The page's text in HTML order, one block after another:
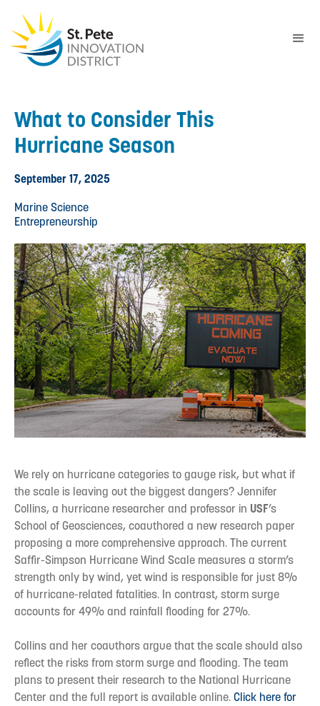
What to Consider This
Hurricane Season
September 17, 2025
Marine Science
Entrepreneurship
We rely on hurricane categories to gauge risk, but what if
the scale is leaving out the biggest dangers? Jennifer
Collins, a hurricane researcher and professor in USF’s
School of Geosciences, coauthored a new research paper
proposing a more comprehensive approach. The current
Saffir-Simpson Hurricane Wind Scale measures a storm’s
strength only by wind, yet wind is responsible for just 8%
of hurricane-related fatalities. In contrast, storm surge
accounts for 49% and rainfall flooding for 27%.
Collins and her coauthors argue that the scale should also
reflect the risks from storm surge and flooding. The team
plans to present their research to the National Hurricane
Center and the full report is available online.Click here for